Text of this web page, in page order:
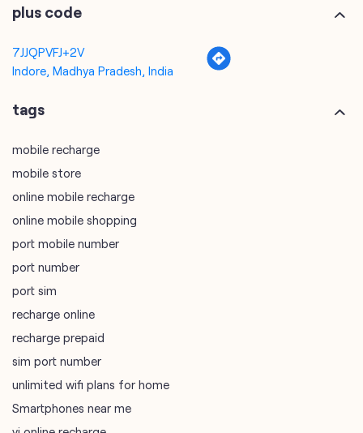
plus code
7JJQPVFJ+2V
Indore, Madhya Pradesh, India
tags
mobile recharge
mobile store
online mobile recharge
online mobile shopping
port mobile number
port number
port sim
recharge online
recharge prepaid
sim port number
unlimited wifi plans for home
Smartphones near me